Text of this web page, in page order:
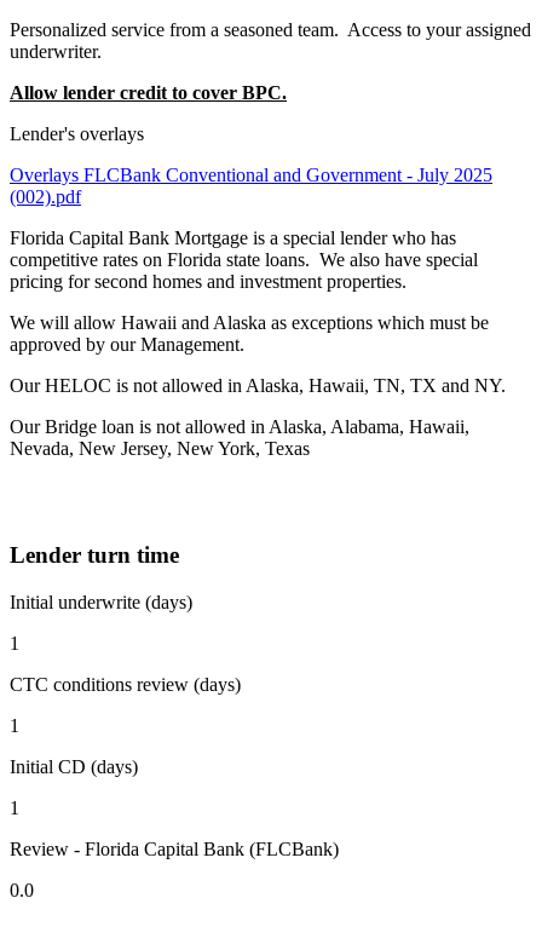
Personalized service from a seasoned team. Access to your assigned
underwriter.
Allow lender credit to cover BPC.
Lender's overlays
Overlays FLCBank Conventional and Government - July 2025
(002).pdf
Florida Capital Bank Mortgage is a special lender who has
competitive rates on Florida state loans. We also have special
pricing for second homes and investment properties.
We will allow Hawaii and Alaska as exceptions which must be
approved by our Management.
Our HELOC is not allowed in Alaska, Hawaii, TN, TX and NY.
Our Bridge loan is not allowed in Alaska, Alabama, Hawaii,
Nevada, New Jersey, New York, Texas
Lender turn time
Initial underwrite (days)
1
CTC conditions review (days)
1
Initial CD (days)
1
Review - Florida Capital Bank (FLCBank)
0.0